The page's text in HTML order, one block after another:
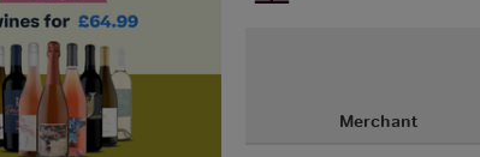
Merchant